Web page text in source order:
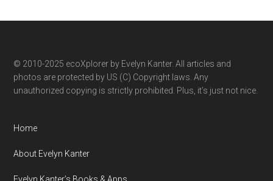
category
© 2010-2025 ecoXplorer by Evelyn Kanter. All articles and
photos are protected by US (C) Copyright laws. Any
unauthorized copying is strictly prohibited. Plus, it’s just not nice.
Home
About Evelyn Kanter